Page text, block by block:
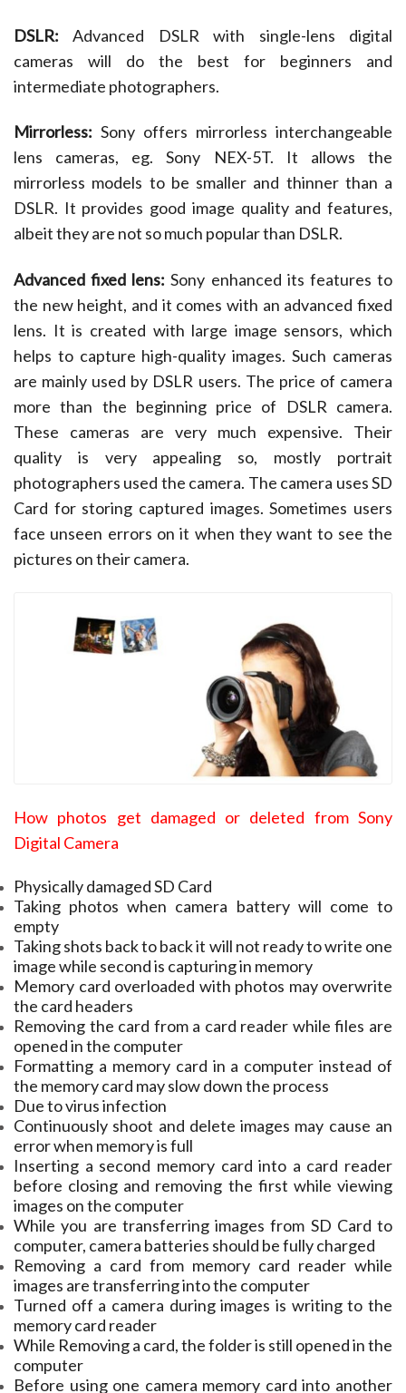
DSLR:Advanced DSLR with single-lens digital
cameras will do the best for beginners and
intermediate photographers.
Mirrorless: Sony offers mirrorless interchangeable
lens cameras, eg. Sony NEX-5T. It allows the
mirrorless models to be smaller and thinner than a
DSLR. It provides good image quality and features,
albeit they are not so much popular than DSLR.
Advanced fixed lens: Sony enhanced its features to
the new height, and it comes with an advanced fixed
lens. It is created with large image sensors, which
helps to capture high-quality images. Such cameras
are mainly used by DSLR users. The price of camera
more than the beginning price of DSLR camera.
These cameras are very much expensive. Their
quality is very appealing so, mostly portrait
photographers used the camera. The camera uses SD
Card for storing captured images. Sometimes users
face unseen errors on it when they want to see the
pictures on their camera.
How photos get damaged or deleted from Sony
Digital Camera
Physically damaged SD Card
Taking photos when camera battery will come to
empty
Taking shots back to back it will not ready to write one
image while second is capturing in memory
Memory card overloaded with photos may overwrite
the card headers
Removing the card from a card reader while files are
opened in the computer
Formatting a memory card in a computer instead of
the memory card may slow down the process
Due to virus infection
Continuously shoot and delete images may cause an
error when memory is full
Inserting a second memory card into a card reader
before closing and removing the first while viewing
images on the computer
While you are transferring images from SD Card to
computer, camera batteries should be fully charged
Removing a card from memory card reader while
images are transferring into the computer
Turned off a camera during images is writing to the
memory card reader
While Removing a card, the folder is still opened in the
computer
Before using one camera memory card into another